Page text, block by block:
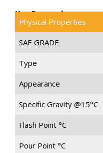
Key Properties
Physical Properties
SAE GRADE
Type
Appearance
Specific Gravity @15°C
Flash Point °C
Pour Point °C